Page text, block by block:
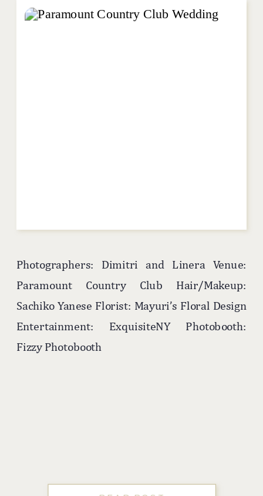
Photographers: Dimitri and Linera Venue:
Paramount Country Club Hair/Makeup:
Sachiko Yanese Florist: Mayuri’s Floral Design
Entertainment: ExquisiteNY Photobooth:
Fizzy Photobooth